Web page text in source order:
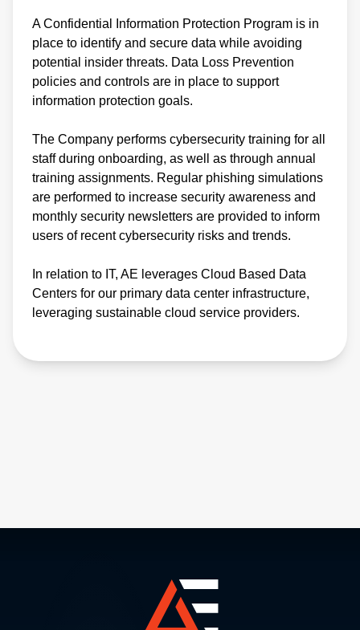
A Confidential Information Protection Program is in
place to identify and secure data while avoiding
potential insider threats. Data Loss Prevention
policies and controls are in place to support
information protection goals.
The Company performs cybersecurity training for all
staff during onboarding, as well as through annual
training assignments. Regular phishing simulations
are performed to increase security awareness and
monthly security newsletters are provided to inform
users of recent cybersecurity risks and trends.
In relation to IT, AE leverages Cloud Based Data
Centers for our primary data center infrastructure,
leveraging sustainable cloud service providers.